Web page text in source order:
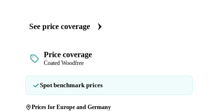
See price coverage
Price coverage
Coated Woodfree
Spot benchmark prices
Prices for Europe and Germany